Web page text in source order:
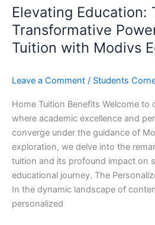
Elevating Education:
Transformative
Tuition with Modivs
Leave a Comment / Students
Home Tuition Benefits Welcome to
where academic excellence and
converge under the guidance of
exploration, we delve into the
tuition and its profound impact on
educational journey. The
In the dynamic landscape of
personalized
Tuition
with
Modivs
Education